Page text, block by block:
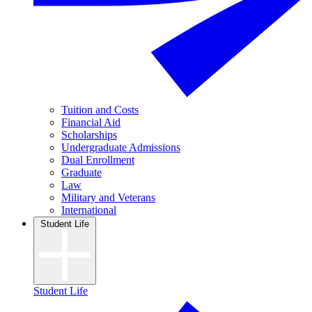
Tuition and Costs
Financial Aid
Scholarships
Undergraduate Admissions
Dual Enrollment
Graduate
Law
Military and Veterans
International
Student Life
Student Life